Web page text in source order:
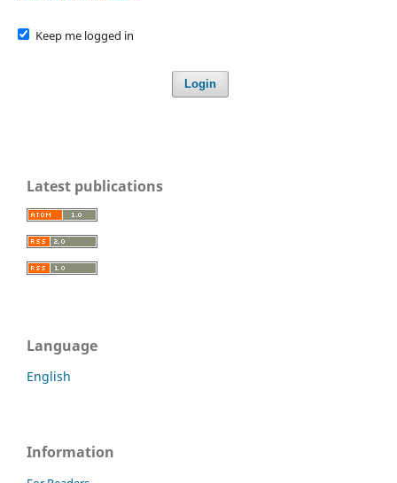
Keep me logged in
Login
Latest publications
Language
English
Information